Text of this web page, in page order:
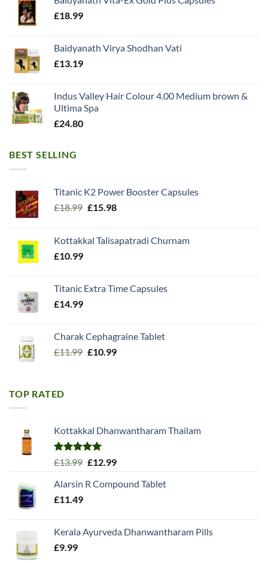
£18.99
Baidyanath Virya Shodhan Vati
£13.19
Indus Valley Hair Colour 4.00 Medium brown &
Ultima Spa
£24.80
BEST SELLING
Titanic K2 Power Booster Capsules
£18.99 Original
£18.99.
£15.98Current
£15.98.
Kottakkal Talisapatradi Churnam
£10.99
Titanic Extra Time Capsules
£14.99
Charak Cephagraine Tablet
£11.99 Original
£10.99Current
TOP RATED
Kottakkal Dhanwantharam Thailam
Rated5.00
£13.99 Original
was:
£12.99Current
is:
Alarsin R Compound Tablet
£11.49
Kerala Ayurveda Dhanwantharam Pills
£9.99